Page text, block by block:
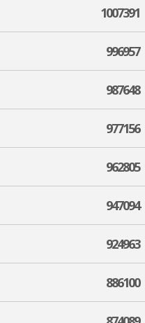
1007391
996957
987648
977156
962805
947094
924963
886100